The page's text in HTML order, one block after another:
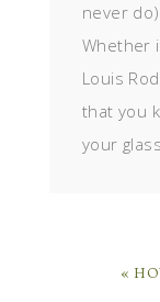
never
Whether
Louis
that you
your
«